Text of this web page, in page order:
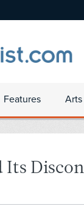
Features
Its